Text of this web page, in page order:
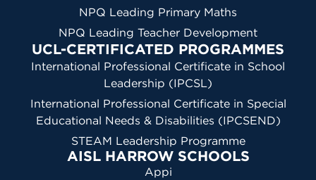
NPQ Leading Primary Maths
NPQ Leading Teacher Development
UCL-CERTIFICATED PROGRAMMES
International Professional Certificate in School
Leadership (IPCSL)
International Professional Certificate in Special
Educational Needs & Disabilities (IPCSEND)
STEAM Leadership Programme
AISL HARROW SCHOOLS
Appi